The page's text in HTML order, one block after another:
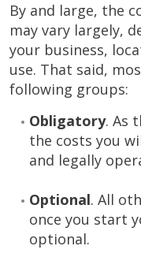
By and large, the
may vary largely,
your business,
use. That said,
following groups:
Obligatory. As
the costs you
and legally
Optional. All
once you start
optional.